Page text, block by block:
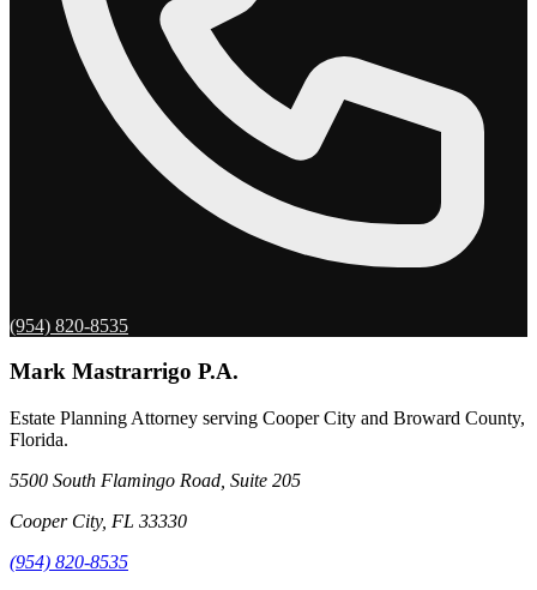
(954) 820-8535
Mark Mastrarrigo P.A.
Estate Planning Attorney serving Cooper City and Broward County,
Florida.
5500 South Flamingo Road, Suite 205
Cooper City, FL 33330
(954) 820-8535